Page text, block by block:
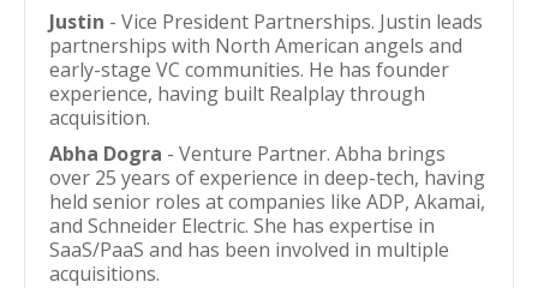
Justin - Vice President Partnerships. Justin leads
partnerships with North American angels and
early-stage VC communities. He has founder
experience, having built Realplay through
acquisition.
Abha Dogra - Venture Partner. Abha brings
over 25 years of experience in deep-tech, having
held senior roles at companies like ADP, Akamai,
and Schneider Electric. She has expertise in
SaaS/PaaS and has been involved in multiple
acquisitions.